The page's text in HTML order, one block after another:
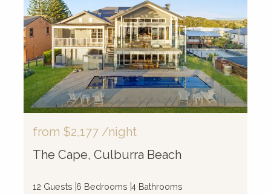
from $2,177 /night
The Cape, Culburra Beach
12 Guests 6 Bedrooms 4 Bathrooms